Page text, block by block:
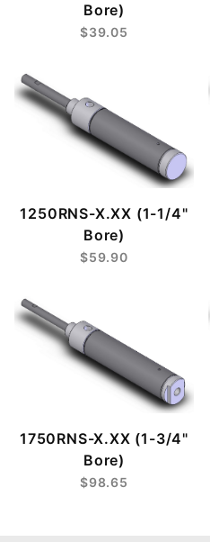
Bore)
$39.05
1250RNS-X.XX (1-1/4"
Bore)
$59.90
1750RNS-X.XX (1-3/4"
Bore)
$98.65